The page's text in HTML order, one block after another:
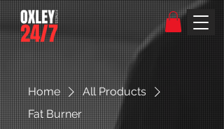
Home
All Products
Fat Burner